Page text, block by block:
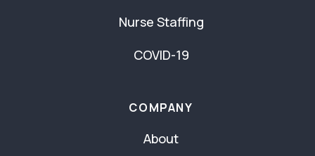
Nurse Staffing
COVID-19
COMPANY
About